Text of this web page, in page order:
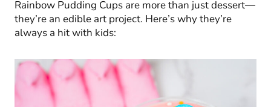
Rainbow Pudding Cups are more than just dessert—
they’re an edible art project. Here’s why they’re
always a hit with kids: